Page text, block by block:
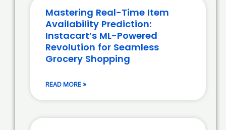
Mastering Real-Time Item
Availability Prediction:
Instacart’s ML-Powered
Revolution for Seamless
Grocery Shopping
READ MORE »